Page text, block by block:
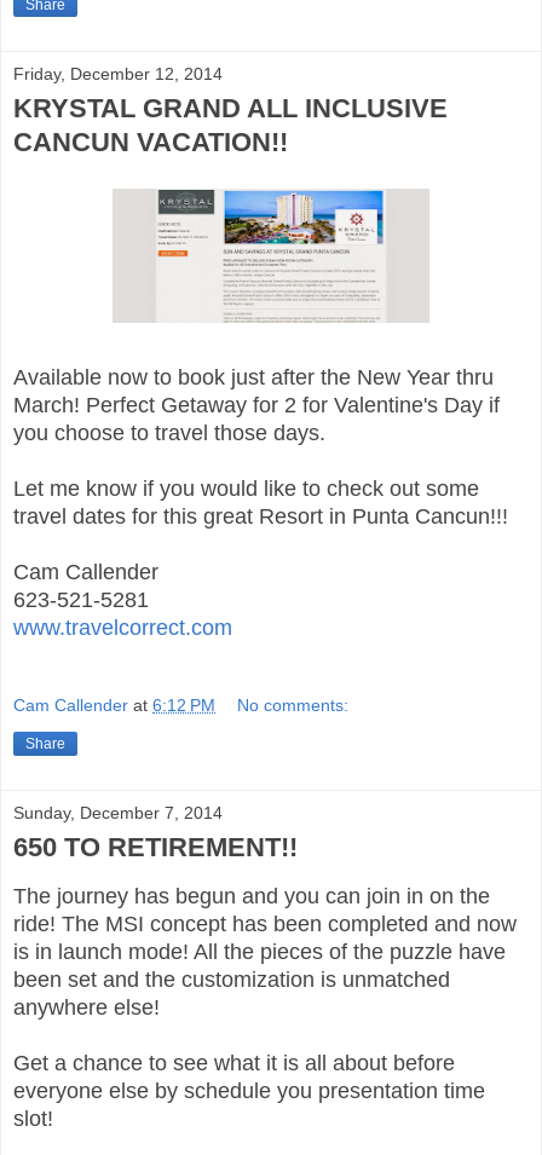
Share
Friday, December 12, 2014
KRYSTAL GRAND ALL INCLUSIVE
CANCUN VACATION!!
Available now to book just after the New Year thru
March! Perfect Getaway for 2 for Valentine's Day if
you choose to travel those days.
Let me know if you would like to check out some
travel dates for this great Resort in Punta Cancun!!!
Cam Callender
623-521-5281
www.travelcorrect.com
Cam Callender at 6:12 PM No comments:
Share
Sunday, December 7, 2014
650 TO RETIREMENT!!
The journey has begun and you can join in on the
ride! The MSI concept has been completed and now
is in launch mode! All the pieces of the puzzle have
been set and the customization is unmatched
anywhere else!
Get a chance to see what it is all about before
everyone else by schedule you presentation time
slot!